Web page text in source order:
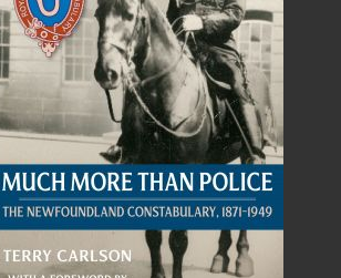
toCrosswords of Newfoundland and
ultimate puzzle book
enthusiasts and lovers of this
we call home.